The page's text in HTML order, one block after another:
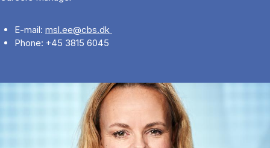
E-mail: msl.ee@cbs.dk
Phone: +45 3815 6045